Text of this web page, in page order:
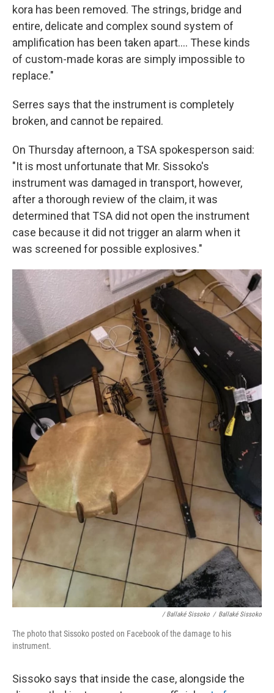
kora has been removed. The strings, bridge and
entire, delicate and complex sound system of
amplification has been taken apart.... These kinds
of custom-made koras are simply impossible to
replace."
Serres says that the instrument is completely
broken, and cannot be repaired.
On Thursday afternoon, a TSA spokesperson said:
"It is most unfortunate that Mr. Sissoko's
instrument was damaged in transport, however,
after a thorough review of the claim, it was
determined that TSA did not open the instrument
case because it did not trigger an alarm when it
was screened for possible explosives."
/ Ballaké Sissoko / Ballaké Sissoko
The photo that Sissoko posted on Facebook of the damage to his
instrument.
Sissoko says that inside the case, alongside the